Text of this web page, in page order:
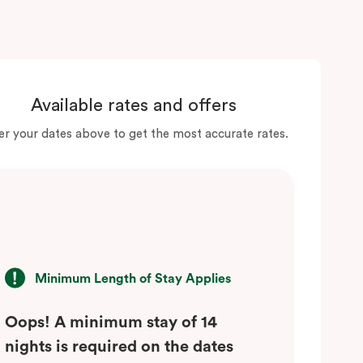
Available rates and offers
your dates above to get the most accurate rates.
Minimum Length of Stay Applies
Oops! A minimum stay of 14
nights is required on the dates